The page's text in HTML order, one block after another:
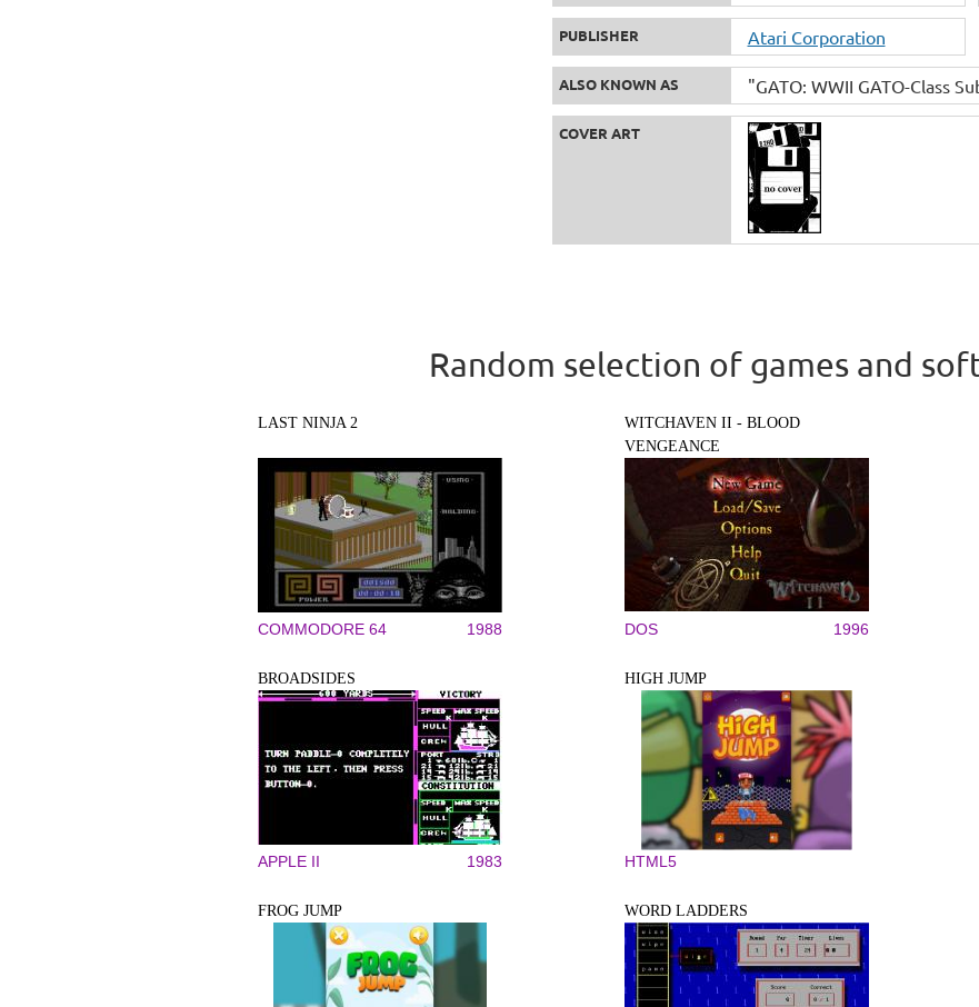
PUBLISHER Atari Corporation
ALSO KNOWN AS "GATO: WWII GATO-Class
COVER ART
Random selection of games and
LAST NINJA 2
COMMODORE 64 1988
WITCHAVEN II - BLOOD
VENGEANCE
DOS 1996
BROADSIDES
APPLE II 1983
HIGH JUMP
HTML5
FROG JUMP WORD LADDERS